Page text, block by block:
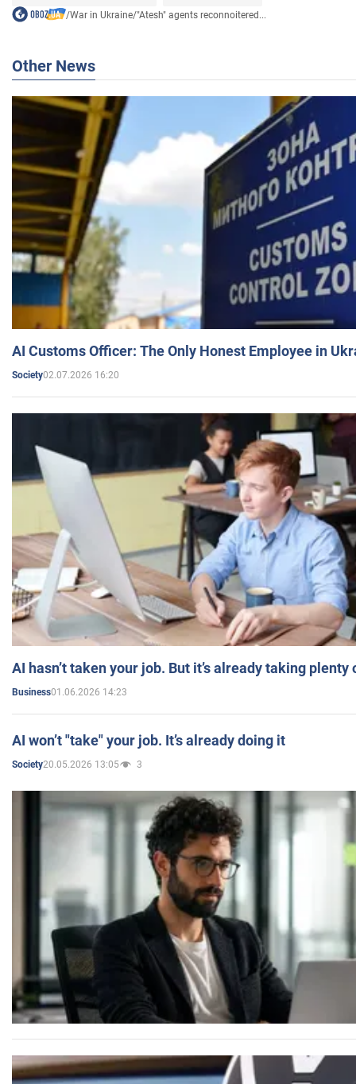
/War in Ukraine/"Atesh" agents reconnoitered...
Other News
AI Customs Officer: The Only Honest Employee in
Society02.07.2026 16:20
AI hasn’t taken your job. But it’s already taking plenty
Business01.06.2026 14:23
AI won’t "take" your job. It’s already doing it
Society20.05.2026 13:05 3